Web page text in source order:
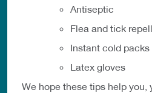
Antiseptic
Flea and tick
Instant cold packs
Latex gloves
We hope these tips help you,